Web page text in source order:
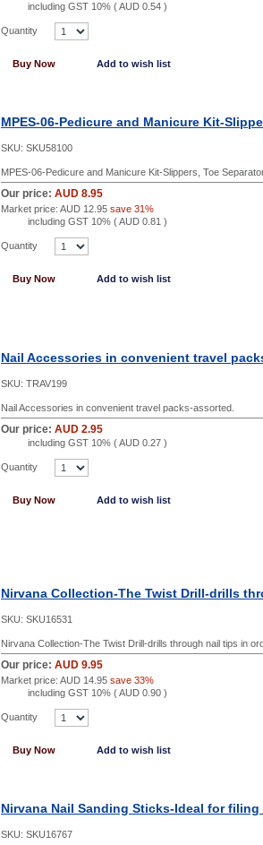
including GST 10% (AUD 0.54 )
Quantity
Buy Now Add to wish list
MPES-06-Pedicure and Manicure Kit-
SKU: SKU58100
MPES-06-Pedicure and Manicure Kit-Slippers, Toe
Our price: AUD 8.95
Market price: AUD 12.95 save 31%
including GST 10% (AUD 0.81 )
Quantity
Buy Now Add to wish list
Nail Accessories in convenient travel
SKU: TRAV199
Nail Accessories in convenient travel packs-assorted.
Our price: AUD 2.95
including GST 10% (AUD 0.27 )
Quantity
Buy Now Add to wish list
Nirvana Collection-The Twist Drill-drills
SKU: SKU16531
Nirvana Collection-The Twist Drill-drills through nail tips in
Our price: AUD 9.95
Market price: AUD 14.95 save 33%
including GST 10% (AUD 0.90 )
Quantity
Buy Now Add to wish list
Nirvana Nail Sanding Sticks-Ideal for
SKU: SKU16767